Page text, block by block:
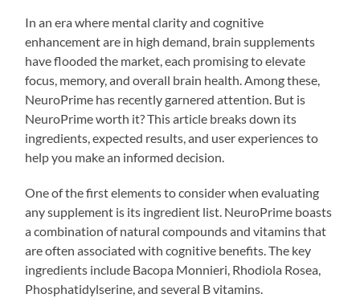
In an era where mental clarity and cognitive
enhancement are in high demand, brain supplements
have flooded the market, each promising to elevate
focus, memory, and overall brain health. Among these,
NeuroPrime has recently garnered attention. But is
NeuroPrime worth it? This article breaks down its
ingredients, expected results, and user experiences to
help you make an informed decision.
One of the first elements to consider when evaluating
any supplement is its ingredient list. NeuroPrime boasts
a combination of natural compounds and vitamins that
are often associated with cognitive benefits. The key
ingredients include Bacopa Monnieri, Rhodiola Rosea,
Phosphatidylserine, and several B vitamins.